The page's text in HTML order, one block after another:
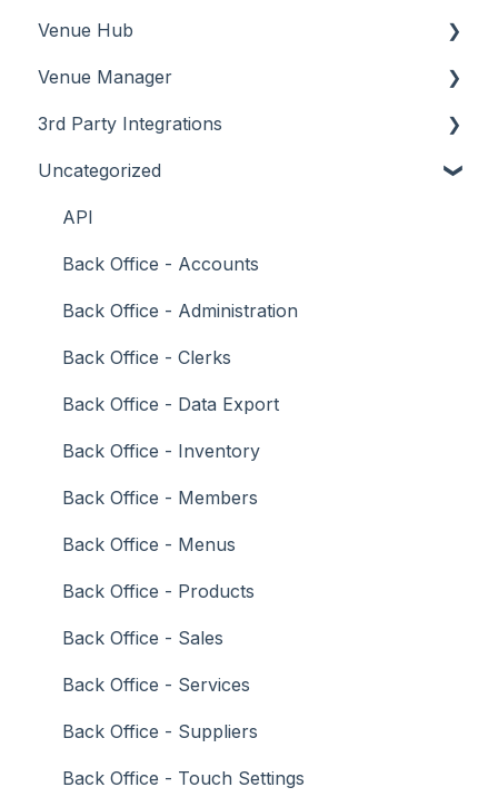
How To
Screens
Support
Troubleshooting
What To Consider
Configuration
FAQ
How To
Menus
Operations
Peripherals
POS Keys
Screens
What To Consider
3rd Party Integrations
Troubleshooting
About
How To
Menus
Screens
What To Consider
Troubleshooting
Venue Hub
About
Venue Manager
About
How To
Menus
Troubleshooting
3rd Party Integrations
Account Management
Business Intelligence
Cash Management
eCommerce
Exports / Imports
Front Office Systems
Fuel Systems
Gaming
General Ledger
Gift Cards / Promotions / Vouchers
Membership / Loyalty
Middleware Applications
Payment Integrators
Product Level Blocking
Uncategorized
API
Back Office - Accounts
Back Office - Administration
Back Office - Clerks
Back Office - Data Export
Back Office - Inventory
Back Office - Members
Back Office - Menus
Back Office - Products
Back Office - Sales
Back Office - Services
Back Office - Suppliers
Back Office - Touch Settings